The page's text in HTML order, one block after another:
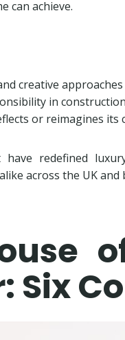
can achieve.
creative
in
or reimagines its
redefined
across the UK and
Six